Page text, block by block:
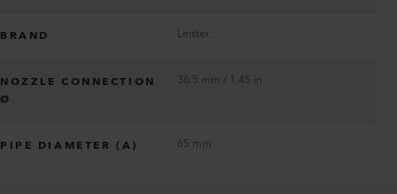
BRAND Leister
NOZZLE CONNECTION
Ø
36.5 mm / 1.45 in
PIPE DIAMETER (A) 65 mm